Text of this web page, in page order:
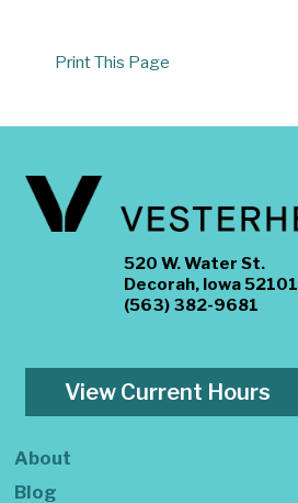
Print This Page
520 W. Water St.
Decorah, Iowa 52101
(563) 382-9681
View Current Hours
About
Blog